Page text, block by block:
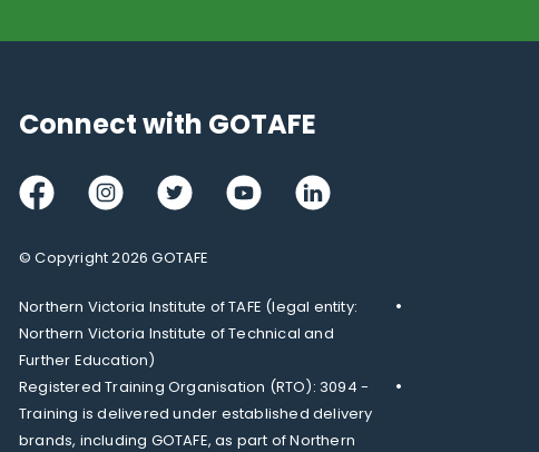
Connect with GOTAFE
FacebookInstagramTwitter YoutubeLinkedIn
© Copyright 2026 GOTAFE
Northern Victoria Institute of TAFE (legal entity:
Northern Victoria Institute of Technical and
Further Education)
Registered Training Organisation (RTO): 3094 -
Training is delivered under established delivery
brands, including GOTAFE, as part of Northern